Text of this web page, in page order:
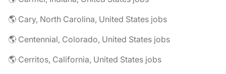
🌎 Cary, North Carolina, United States jobs
🌎 Centennial, Colorado, United States jobs
🌎 Cerritos, California, United States jobs